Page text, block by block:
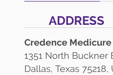
ADDRESS
Credence
1351 North Buckner
Dallas, Texas 75218,